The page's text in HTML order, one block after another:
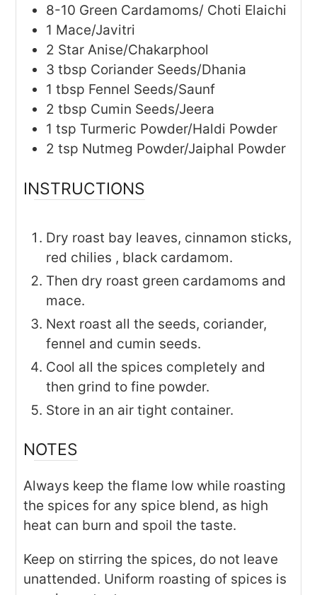
8-10 Green Cardamoms/ Choti Elaichi
1 Mace/Javitri
2 Star Anise/Chakarphool
3 tbsp Coriander Seeds/Dhania
1 tbsp Fennel Seeds/Saunf
2 tbsp Cumin Seeds/Jeera
1 tsp Turmeric Powder/Haldi Powder
2 tsp Nutmeg Powder/Jaiphal Powder
INSTRUCTIONS
Dry roast bay leaves, cinnamon sticks,
red chilies , black cardamom.
Then dry roast green cardamoms and
mace.
Next roast all the seeds, coriander,
fennel and cumin seeds.
Cool all the spices completely and
then grind to fine powder.
Store in an air tight container.
NOTES
Always keep the flame low while roasting
the spices for any spice blend, as high
heat can burn and spoil the taste.
Keep on stirring the spices, do not leave
unattended. Uniform roasting of spices is